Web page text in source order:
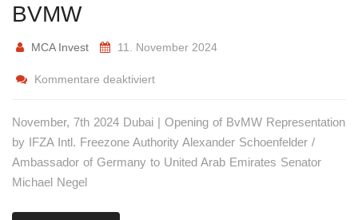
BVMW
MCA Invest 11. November 2024
Kommentare deaktiviert
November, 7th 2024 Dubai | Opening of BvMW Representation
by IFZA Intl. Freezone Authority Alexander Schoenfelder /
Ambassador of Germany to United Arab Emirates Senator
Michael Negel